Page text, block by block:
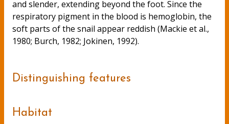
and slender, extending beyond the foot. Since the
respiratory pigment in the blood is hemoglobin, the
soft parts of the snail appear reddish (Mackie et al.,
1980; Burch, 1982; Jokinen, 1992).
Distinguishing features
Habitat